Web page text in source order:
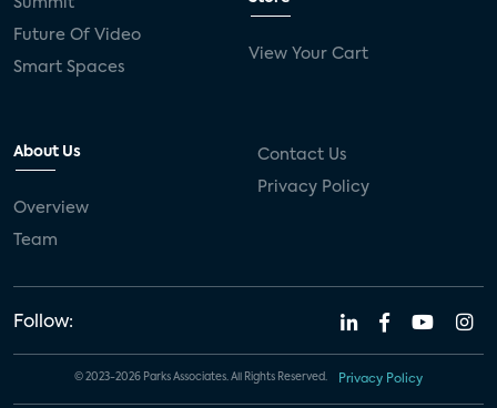
Future Of Video
Smart Spaces
View Your Cart
About Us
Overview
Team
Contact Us
Privacy Policy
Follow:
© 2023-2026 Parks Associates. All Rights Reserved. Privacy Policy